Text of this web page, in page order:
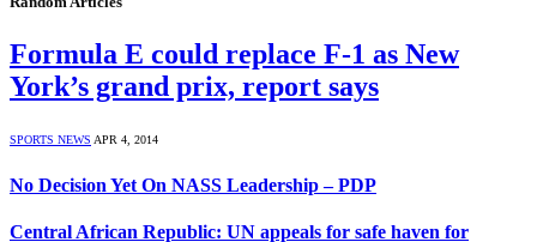
Formula E could replace F-1 as New
York’s grand prix, report says
SPORTS NEWS APR 4, 2014
No Decision Yet On NASS Leadership – PDP
Central African Republic: UN appeals for safe haven for